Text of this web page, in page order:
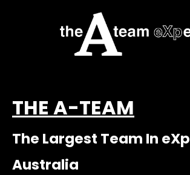
THE A-TEAM
The Largest Team In eXp
Australia